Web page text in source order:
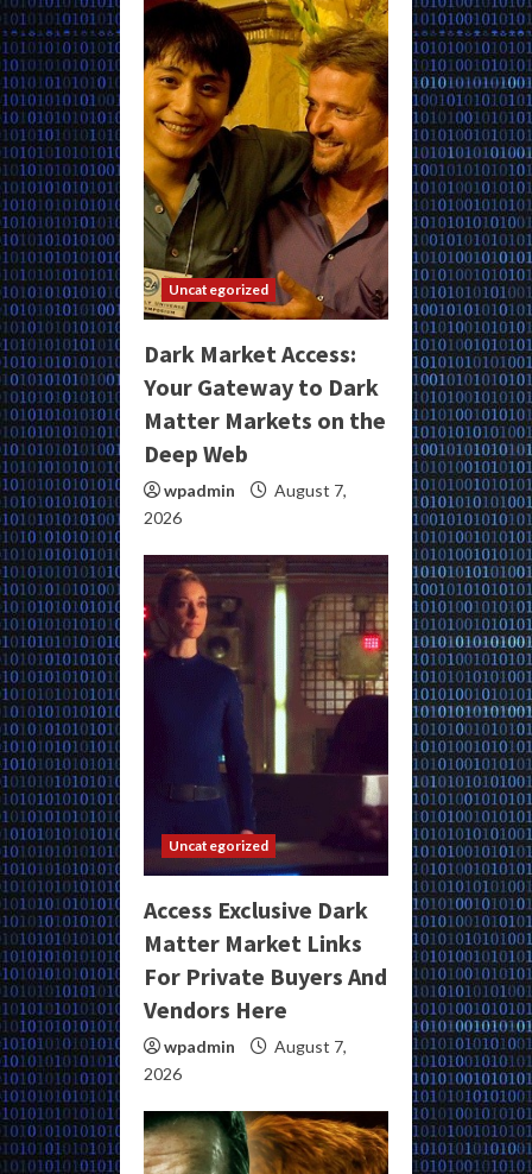
Uncategorized
Dark Market Access:
Your Gateway to Dark
Matter Markets on the
Deep Web
wpadmin
August 7,
2026
Uncategorized
Access Exclusive Dark
Matter Market Links
For Private Buyers And
Vendors Here
wpadmin
August 7,
2026